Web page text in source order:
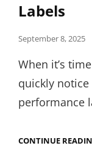
Labels
Posted
September 8, 2025
When it’s
quickly
performance
CONTINUE